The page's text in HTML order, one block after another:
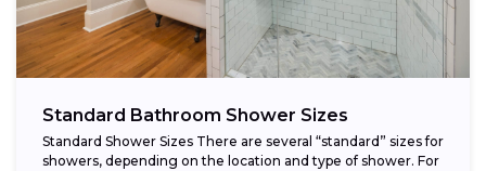
Standard Bathroom Shower Sizes
Standard Shower Sizes There are several “standard” sizes for
showers, depending on the location and type of shower. For